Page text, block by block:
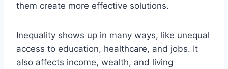
them create more effective solutions.
Inequality shows up in many ways, like unequal
access to education, healthcare, and jobs. It
also affects income, wealth, and living